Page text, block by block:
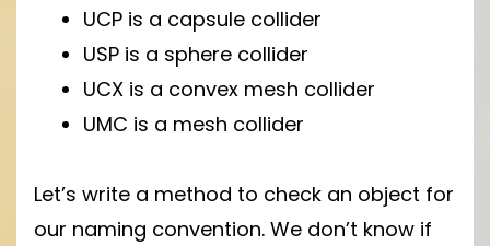
UCP is a capsule collider
USP is a sphere collider
UCX is a convex mesh collider
UMC is a mesh collider
Let’s write a method to check an object for
our naming convention. We don’t know if